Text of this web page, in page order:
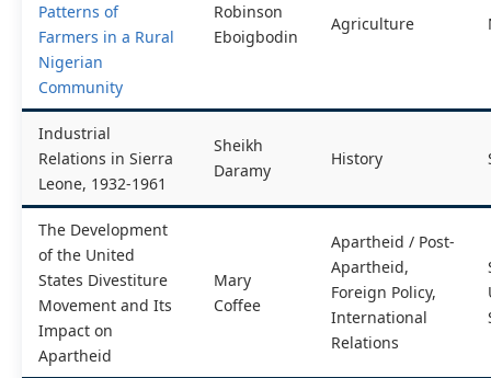
Patterns of
Farmers in a Rural
Nigerian
Community
Robinson
Eboigbodin
Agriculture
Industrial
Relations in Sierra
Leone, 1932-1961
Sheikh
Daramy
History
The Development
of the United
States Divestiture
Movement and Its
Impact on
Apartheid
Mary
Coffee
Apartheid / Post-
Apartheid,
Foreign Policy,
International
Relations